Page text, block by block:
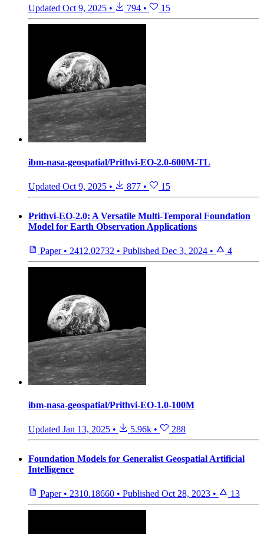
Updated Oct 9, 2025 • 794 • 15
ibm-nasa-geospatial/Prithvi-EO-2.0-600M-TL
Updated Oct 9, 2025 • 877 • 15
Prithvi-EO-2.0: A Versatile Multi-Temporal Foundation
Model for Earth Observation Applications
Paper • 2412.02732 • Published Dec 3, 2024 • 4
ibm-nasa-geospatial/Prithvi-EO-1.0-100M
Updated Jan 13, 2025 • 5.96k • 288
Foundation Models for Generalist Geospatial Artificial
Intelligence
Paper • 2310.18660 • Published Oct 28, 2023 • 13